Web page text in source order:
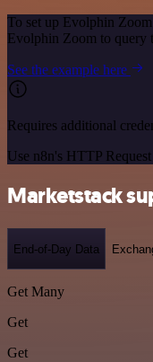
To set up Evolphin
Evolphin Zoom to query
See the example here
Requires additional
Use n8n's HTTP
Marketstack
End-of-Day Data
Get Many
Get
Get